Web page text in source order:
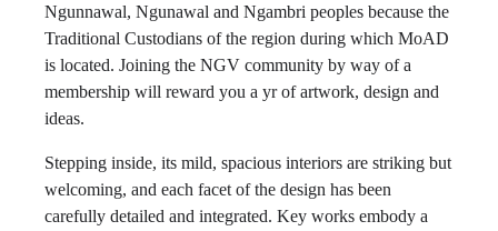
Ngunnawal, Ngunawal and Ngambri peoples because the
Traditional Custodians of the region during which MoAD
is located. Joining the NGV community by way of a
membership will reward you a yr of artwork, design and
ideas.
Stepping inside, its mild, spacious interiors are striking but
welcoming, and each facet of the design has been
carefully detailed and integrated. Key works embody a